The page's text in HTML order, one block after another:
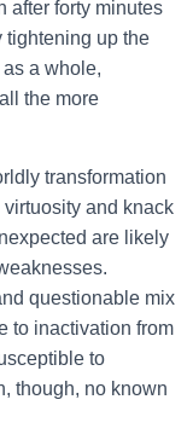
after forty minutes
tightening up the
a whole,
the more
transformation
virtuosity and knack
are likely
questionable mix
to inactivation from
to
though, no known